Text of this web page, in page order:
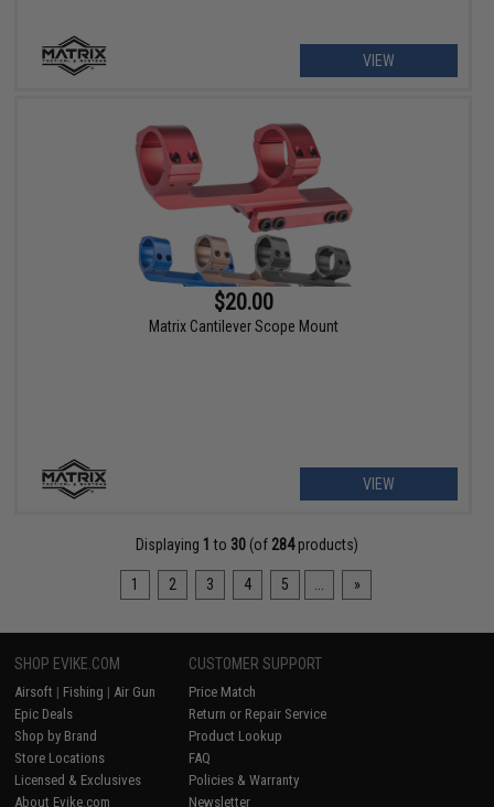
VIEW
$20.00
Matrix Cantilever Scope Mount
VIEW
Displaying 1 to 30(of 284products)
1 2 3 4 5 »
SHOP EVIKE.COM
Airsoft | Fishing | Air Gun
Epic Deals
Shop by Brand
Store Locations
Licensed & Exclusives
About Evike.com
CUSTOMER SUPPORT
Price Match
Return or Repair Service
Product Lookup
FAQ
Policies & Warranty
Newsletter